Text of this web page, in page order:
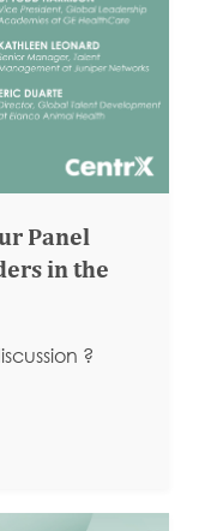
Panel
in the
?